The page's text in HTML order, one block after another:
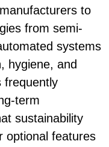
to
from semi-
systems
hygiene, and
frequently
term
sustainability
optional features